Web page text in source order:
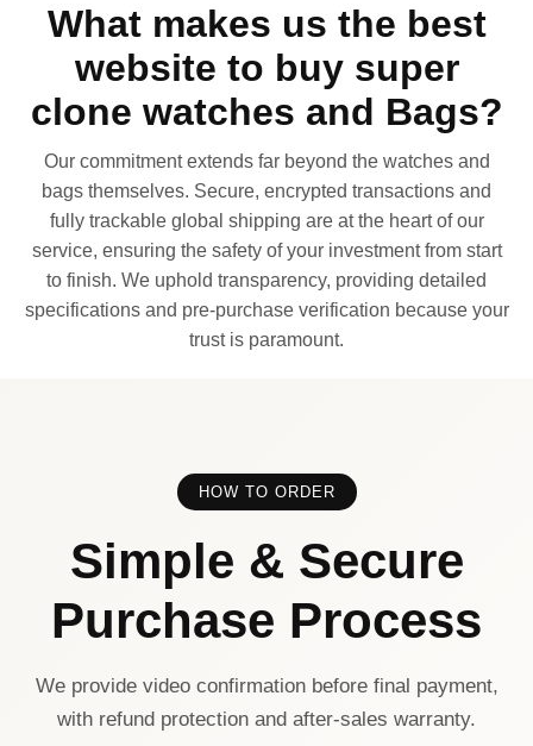
What makes us the best
website to buy super
clone watches and Bags?
Our commitment extends far beyond the watches and
bags themselves. Secure, encrypted transactions and
fully trackable global shipping are at the heart of our
service, ensuring the safety of your investment from start
to finish. We uphold transparency, providing detailed
specifications and pre-purchase verification because your
trust is paramount.
HOW TO ORDER
Simple & Secure
Purchase Process
We provide video confirmation before final payment,
with refund protection and after-sales warranty.